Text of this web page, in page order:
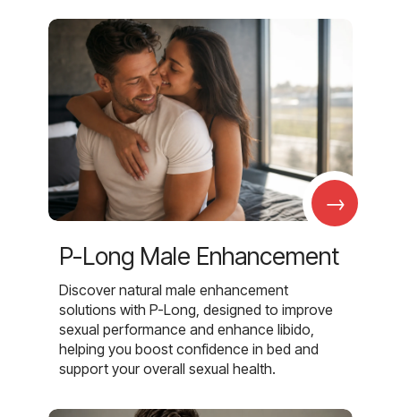
→
P-Long Male Enhancement
Discover natural male enhancement
solutions with P-Long, designed to improve
sexual performance and enhance libido,
helping you boost confidence in bed and
support your overall sexual health.